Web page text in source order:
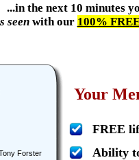
...in the next 10 minutes
seenwith our 100%
Forster
Your
FREE
Ability